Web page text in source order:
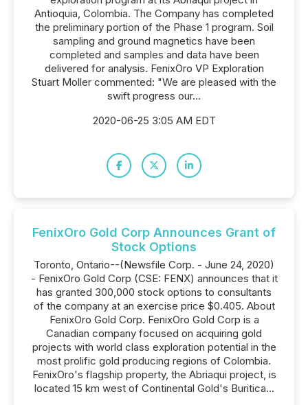
Antioquia, Colombia. The Company has completed
the preliminary portion of the Phase 1 program. Soil
sampling and ground magnetics have been
completed and samples and data have been
delivered for analysis. FenixOro VP Exploration
Stuart Moller commented: "We are pleased with the
swift progress our...
2020-06-25 3:05 AM EDT
FenixOro Gold Corp Announces Grant of
Stock Options
Toronto, Ontario--(Newsfile Corp. - June 24, 2020)
- FenixOro Gold Corp (CSE: FENX) announces that it
has granted 300,000 stock options to consultants
of the company at an exercise price $0.405. About
FenixOro Gold Corp. FenixOro Gold Corp is a
Canadian company focused on acquiring gold
projects with world class exploration potential in the
most prolific gold producing regions of Colombia.
FenixOro's flagship property, the Abriaqui project, is
located 15 km west of Continental Gold's Buritica...